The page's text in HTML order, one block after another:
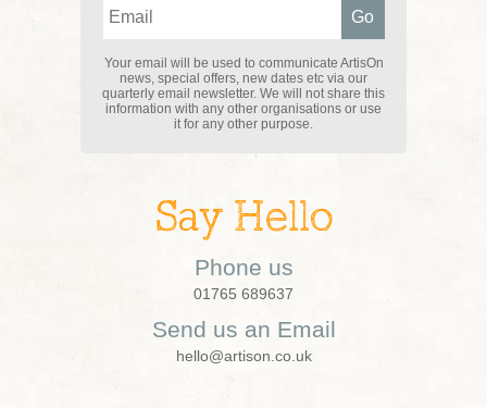
Your email will be used to communicate ArtisOn
news, special offers, new dates etc via our
quarterly email newsletter. We will not share this
information with any other organisations or use
it for any other purpose.
Say Hello
Phone us
01765 689637
Send us an Email
hello@artison.co.uk